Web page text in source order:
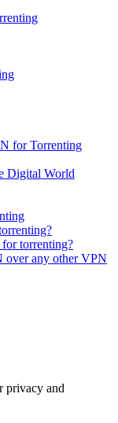
for Torrenting
Digital World
torrenting?
over any other VPN
privacy and